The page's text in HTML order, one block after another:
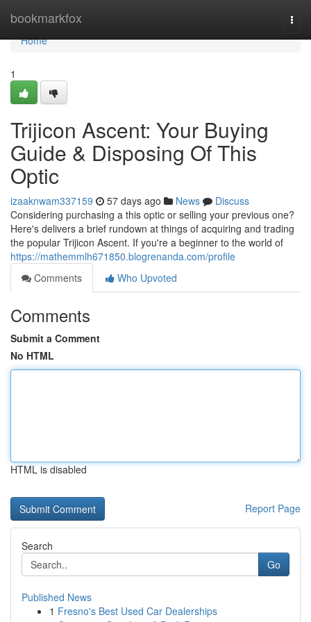
bookmarkfox
Home
Home
1
Trijicon Ascent: Your Buying
Guide & Disposing Of This
Optic
izaaknwam337159 57 days ago News
Discuss
Considering purchasing a this optic or selling your previous one?
Here's delivers a brief rundown at things of acquiring and trading
the popular Trijicon Ascent. If you're a beginner to the world of
https://mathemmlh671850.blogrenanda.com/profile
Comments
Who Upvoted
Comments
Submit a Comment
No HTML
HTML is disabled
Report Page
Search
Go
Published News
1 Fresno's Best Used Car Dealerships